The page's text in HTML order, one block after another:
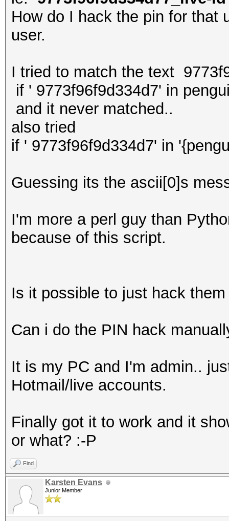
How do I hack the pin for that
user.
I tried to match the text
if ' 9773f96f9d334d7' in
and it never matched..
also tried
if ' 9773f96f9d334d7' in
Guessing its the ascii[0]s
I'm more a perl guy than
because of this script.
Is it possible to just hack
Can i do the PIN hack
It is my PC and I'm admin..
Hotmail/live accounts.
Finally got it to work and it
or what? :-P
Find
Karsten Evans
Junior Member